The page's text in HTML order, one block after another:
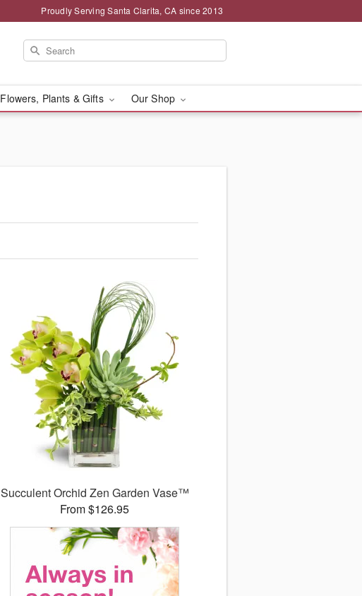
Proudly Serving Santa Clarita, CA since 2013
Flowers, Plants & Gifts Our Shop
Succulent Orchid Zen Garden Vase™
From $126.95